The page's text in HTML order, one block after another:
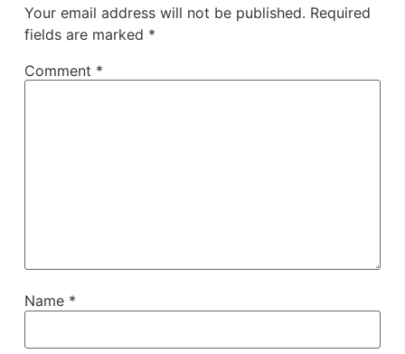
Your email address will not be published. Required
fields are marked *
Comment *
Name *